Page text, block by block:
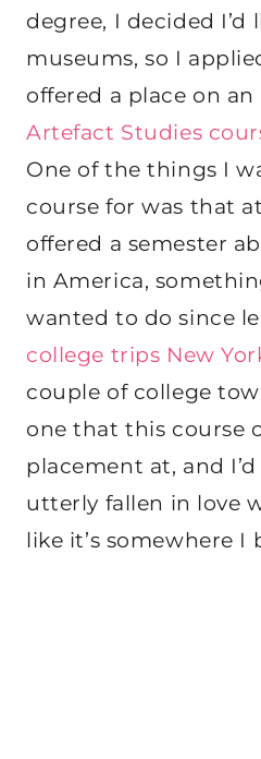
degree, I decided I’d
museums, so I
offered a place on an
Artefact Studies
One of the things I
course for was that
offered a semester
in America,
wanted to do since
college trips New
couple of college
one that this course
placement at, and
utterly fallen in love
like it’s somewhere I